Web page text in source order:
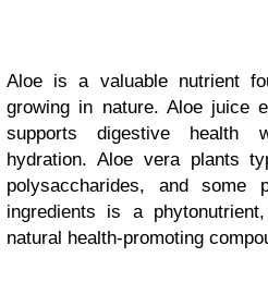
Aloe is a valuable nutrient
growing in nature. Aloe juice
supports digestive health
hydration. Aloe vera plants
polysaccharides, and some
ingredients is a
natural health-promoting